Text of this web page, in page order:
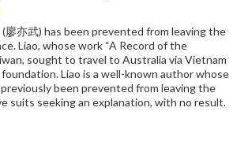
廖亦武) has been prevented from leaving the
Liao, whose work “A Record of the
sought to travel to Australia via Vietnam
Liao is a well-known author whose
been prevented from leaving the
suits seeking an explanation, with no result.